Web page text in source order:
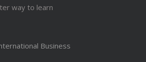
way to learn
Business